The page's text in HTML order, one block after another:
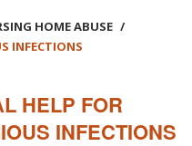
HOME ABUSE /
INFECTIONS
HELP FOR
INFECTIONS